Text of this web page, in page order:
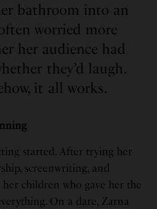
bathroom into an
worried more
her audience had
they’d laugh.
it all works.
started. After trying her
screenwriting, and
children who gave her the
On a dare, Zarna